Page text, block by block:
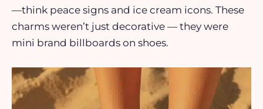
—think peace signs and ice cream icons. These
charms weren’t just decorative — they were
mini brand billboards on shoes.